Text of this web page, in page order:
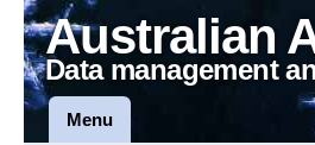
Australian
Data management
Menu